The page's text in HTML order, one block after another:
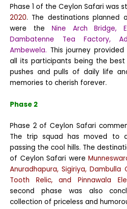
Phase 1 of the Ceylon Safari was
2020. The destinations planned
were the Nine Arch Bridge,
Dambatenne Tea Factory,
Ambewela. This journey
all its participants being the
pushes and pulls of daily life
memories to cherish forever.
Phase 2
Phase 2 of Ceylon Safari
The trip squad has moved to
passing the cool hills. The
of Ceylon Safari were
Anuradhapura, Sigiriya,
Tooth Relic, and Pinnawala
second phase was also
collection of priceless and